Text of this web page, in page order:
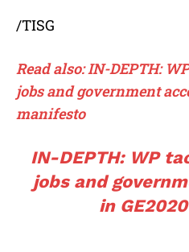
/TISG
Read also: IN-DEPTH:
jobs and government
manifesto
IN-DEPTH: WP
jobs and
in